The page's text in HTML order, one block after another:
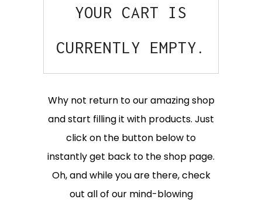
YOUR CART IS
CURRENTLY EMPTY.
Why not return to our amazing shop
and start filling it with products. Just
click on the button below to
instantly get back to the shop page.
Oh, and while you are there, check
out all of our mind-blowing